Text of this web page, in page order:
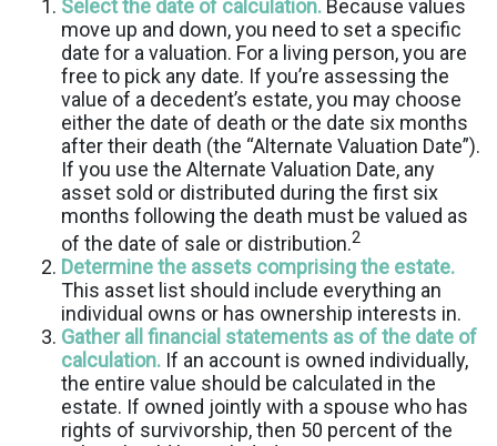
Select the date of calculation. Because values
move up and down, you need to set a specific
date for a valuation. For a living person, you are
free to pick any date. If you’re assessing the
value of a decedent’s estate, you may choose
either the date of death or the date six months
after their death (the “Alternate Valuation Date”).
If you use the Alternate Valuation Date, any
asset sold or distributed during the first six
months following the death must be valued as
of the date of sale or distribution.2
Determine the assets comprising the estate.
This asset list should include everything an
individual owns or has ownership interests in.
Gather all financial statements as of the date of
calculation. If an account is owned individually,
the entire value should be calculated in the
estate. If owned jointly with a spouse who has
rights of survivorship, then 50 percent of the